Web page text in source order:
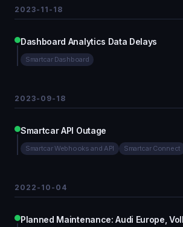
2023-11-18
Dashboard Analytics Data Delays
Smartcar Dashboard
2023-09-18
Smartcar API Outage
Smartcar Webhooks and API Smartcar Connect
2022-10-04
Planned Maintenance: Audi Europe,